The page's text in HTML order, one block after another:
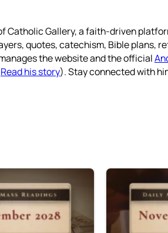
Catholic Gallery, a faith-driven
quotes, catechism, Bible plans,
the website and the official
Read his story). Stay connected with